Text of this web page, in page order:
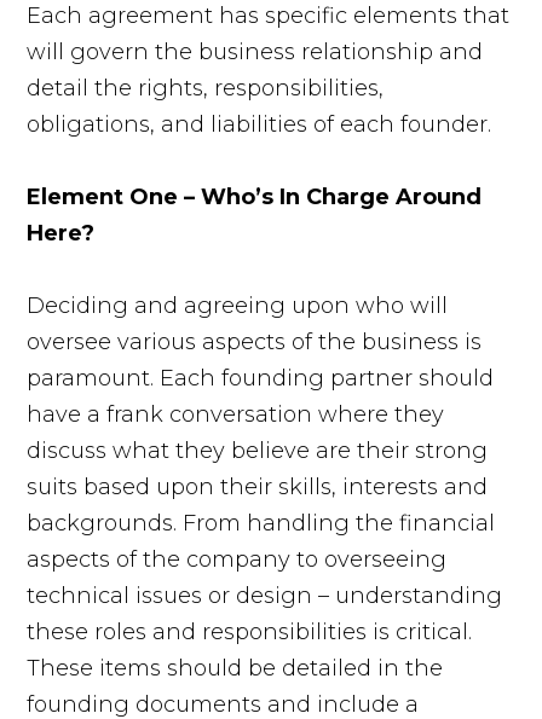
Each agreement has specific elements that
will govern the business relationship and
detail the rights, responsibilities,
obligations, and liabilities of each founder.
Element One – Who’s In Charge Around
Here?
Deciding and agreeing upon who will
oversee various aspects of the business is
paramount. Each founding partner should
have a frank conversation where they
discuss what they believe are their strong
suits based upon their skills, interests and
backgrounds. From handling the financial
aspects of the company to overseeing
technical issues or design – understanding
these roles and responsibilities is critical.
These items should be detailed in the
founding documents and include a